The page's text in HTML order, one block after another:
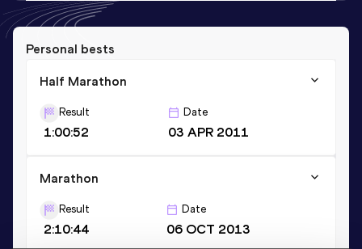
Personal bests
Half Marathon
Result
1:00:52
Date
03 APR 2011
Marathon
Result
2:10:44
Date
06 OCT 2013